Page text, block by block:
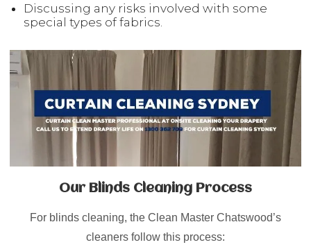
Discussing any risks involved with some
special types of fabrics.
Our Blinds Cleaning Process
For blinds cleaning, the Clean Master Chatswood’s
cleaners follow this process: